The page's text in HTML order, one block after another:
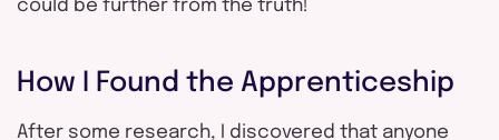
could be further from the truth!
How I Found the Apprenticeship
After some research, I discovered that anyone